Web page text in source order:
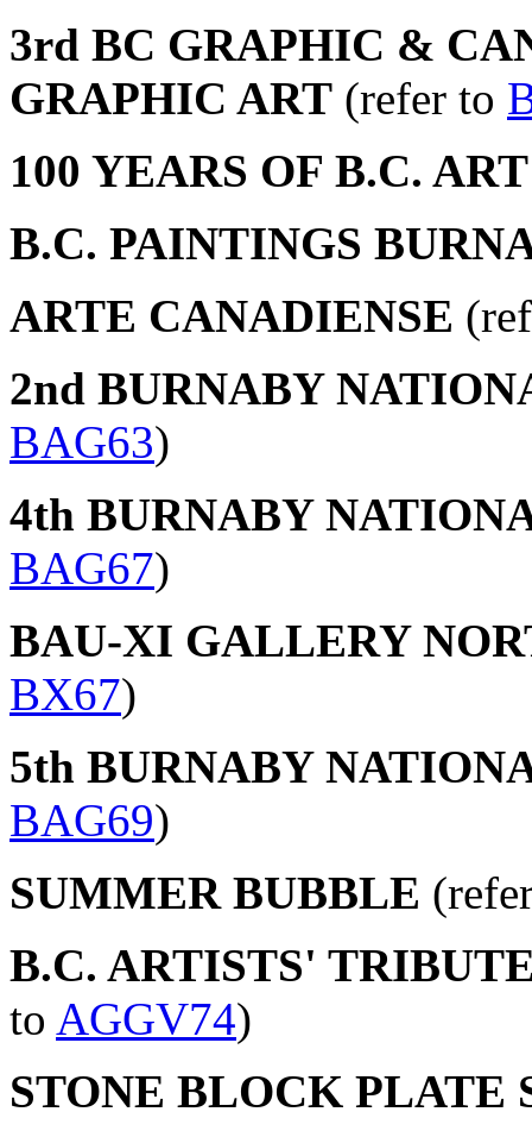
3rd BC GRAPHIC &
GRAPHIC ART (refer to
100 YEARS OF B.C. ART
B.C. PAINTINGS
ARTE CANADIENSE
2nd BURNABY
BAG63)
4th BURNABY
BAG67)
BAU-XI GALLERY
BX67)
5th BURNABY
BAG69)
SUMMER BUBBLE
B.C. ARTISTS'
to AGGV74)
STONE BLOCK PLATE